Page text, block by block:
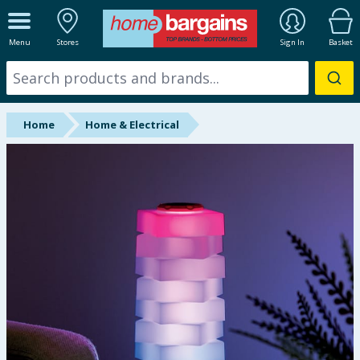
Menu Stores Sign In Basket
ALL DEPARTMENTS
New In
Online Exclusive
Starbuys
Summer Essentials
Home Home & Electrical